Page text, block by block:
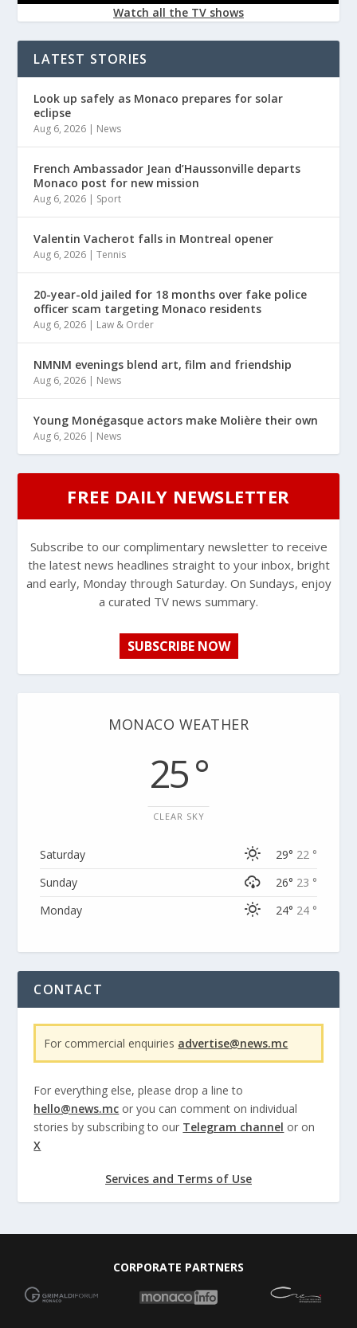
Watch all the TV shows
LATEST STORIES
Look up safely as Monaco prepares for solar
eclipse
Aug 6, 2026 | News
French Ambassador Jean d’Haussonville departs
Monaco post for new mission
Aug 6, 2026 | Sport
Valentin Vacherot falls in Montreal opener
Aug 6, 2026 |Tennis
20-year-old jailed for 18 months over fake police
officer scam targeting Monaco residents
Aug 6, 2026 | Law & Order
NMNM evenings blend art, film and friendship
Aug 6, 2026 | News
Young Monégasque actors make Molière their own
Aug 6, 2026 | News
FREE DAILY NEWSLETTER
Subscribe to our complimentary newsletter to receive
the latest news headlines straight to your inbox, bright
and early, Monday through Saturday. On Sundays, enjoy
a curated TV news summary.
SUBSCRIBE NOW
MONACO WEATHER
25 °
CLEAR SKY
Saturday 29° 22 °
Sunday
26° 23 °
Monday
24° 24 °
CONTACT
For commercial enquiries advertise@news.mc
For everything else, please drop a line to
hello@news.mc or you can comment on individual
stories by subscribing to our Telegram channel or on
X
Services and Terms of Use
CORPORATE PARTNERS